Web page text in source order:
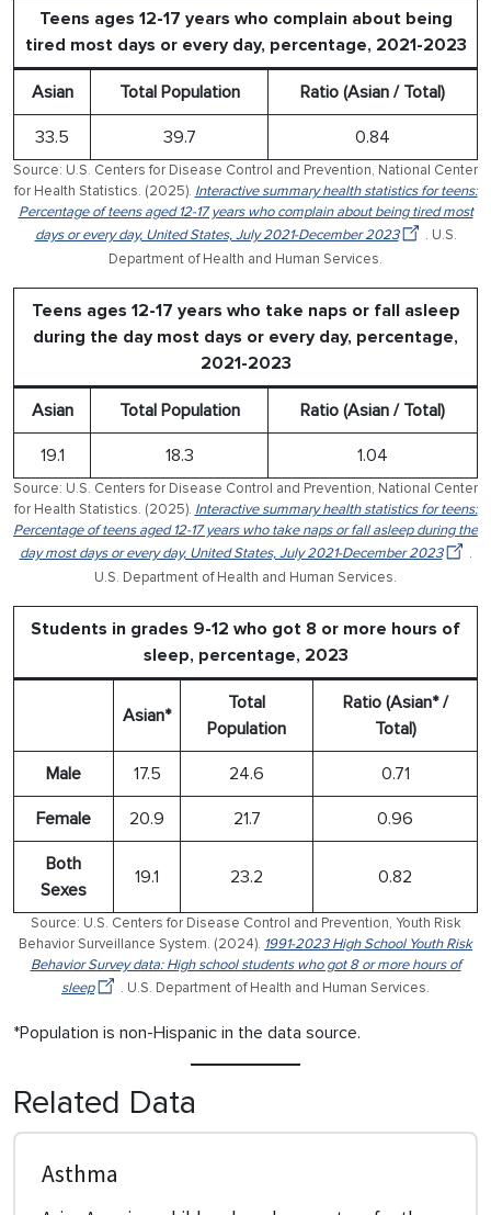
Teens ages 12-17 years who complain about being
tired most days or every day, percentage, 2021-2023
Asian Total Population Ratio (Asian / Total)
33.5 39.7 0.84
Source: U.S. Centers for Disease Control and Prevention, National Center
for Health Statistics. (2025). Interactive summary health statistics for teens:
Percentage of teens aged 12-17 years who complain about being tired most
days or every day, United States, July 2021-December 2023
. U.S.
Department of Health and Human Services.
Teens ages 12-17 years who take naps or fall asleep
during the day most days or every day, percentage,
2021-2023
Asian Total Population Ratio (Asian / Total)
19.1 18.3 1.04
Source: U.S. Centers for Disease Control and Prevention, National Center
for Health Statistics. (2025). Interactive summary health statistics for teens:
Percentage of teens aged 12-17 years who take naps or fall asleep during the
day most days or every day, United States, July 2021-December 2023
.
U.S. Department of Health and Human Services.
Students in grades 9-12 who got 8 or more hours of
sleep, percentage, 2023
Asian*
Total
Population
Ratio (Asian* /
Total)
Male 17.5 24.6 0.71
Female 20.9 21.7 0.96
Both
Sexes
19.1 23.2 0.82
Source: U.S. Centers for Disease Control and Prevention, Youth Risk
Behavior Surveillance System. (2024). 1991-2023 High School Youth Risk
Behavior Survey data: High school students who got 8 or more hours of
sleep
. U.S. Department of Health and Human Services.
*Population is non-Hispanic in the data source.
Related Data
Asthma